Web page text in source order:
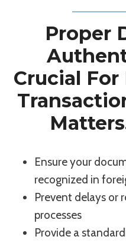
Proper
Crucial
Ensure your
recognized in
Prevent delays or
processes
Provide a